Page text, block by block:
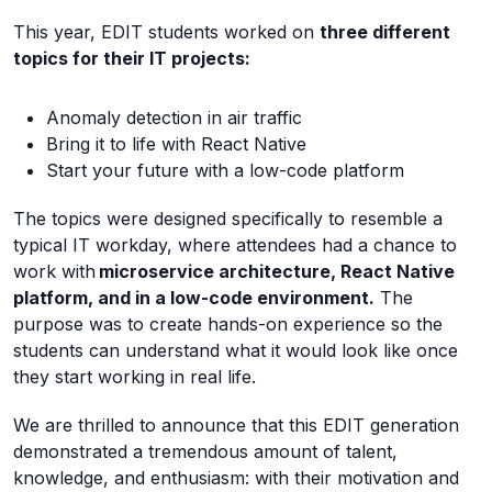
This year, EDIT students worked on three different
topics for their IT projects:
Anomaly detection in air traffic
Bring it to life with React Native
Start your future with a low-code platform
The topics were designed specifically to resemble a
typical IT workday, where attendees had a chance to
work with microservice architecture, React Native
platform, and in a low-code environment. The
purpose was to create hands-on experience so the
students can understand what it would look like once
they start working in real life.
We are thrilled to announce that this EDIT generation
demonstrated a tremendous amount of talent,
knowledge, and enthusiasm: with their motivation and